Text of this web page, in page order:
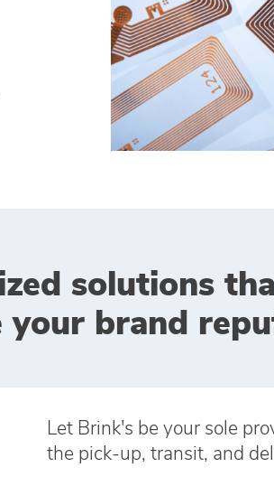
solutions
your brand
Let Brink's be your sole
the pick-up, transit, and